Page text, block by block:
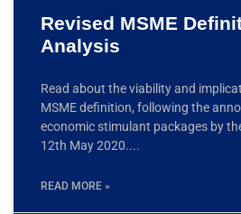
Revised MSME
Analysis
Read about the viability and
MSME definition, following the
economic stimulant packages by
12th May 2020.
READ MORE »